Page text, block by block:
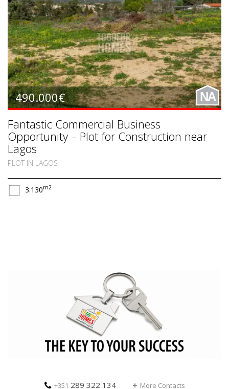
490.000€ NA
Fantastic Commercial Business
Opportunity – Plot for Construction near
Lagos
PLOT IN LAGOS
3.130m2
+351 289 322 134 More Contacts